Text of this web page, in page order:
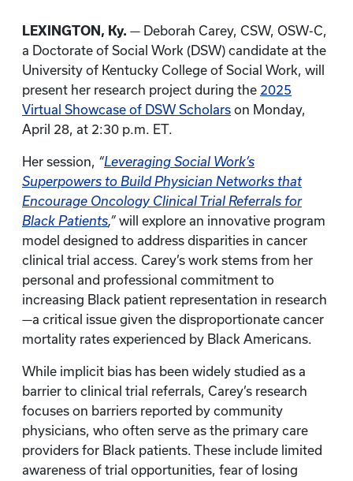
LEXINGTON, Ky. — Deborah Carey, CSW, OSW-C,
a Doctorate of Social Work (DSW) candidate at the
University of Kentucky College of Social Work, will
present her research project during the 2025
Virtual Showcase of DSW Scholars on Monday,
April 28, at 2:30 p.m. ET.
Her session, “Leveraging Social Work’s
Superpowers to Build Physician Networks that
Encourage Oncology Clinical Trial Referrals for
Black Patients,” will explore an innovative program
model designed to address disparities in cancer
clinical trial access. Carey’s work stems from her
personal and professional commitment to
increasing Black patient representation in research
—a critical issue given the disproportionate cancer
mortality rates experienced by Black Americans.
While implicit bias has been widely studied as a
barrier to clinical trial referrals, Carey’s research
focuses on barriers reported by community
physicians, who often serve as the primary care
providers for Black patients. These include limited
awareness of trial opportunities, fear of losing